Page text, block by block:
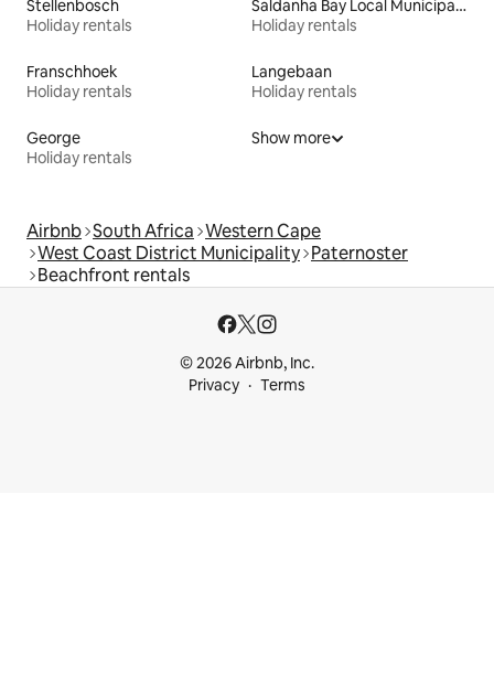
Stellenbosch
Holiday rentals
Saldanha Bay Local Municipality
Holiday rentals
Franschhoek
Holiday rentals
Langebaan
Holiday rentals
George
Holiday rentals
Show more
Airbnb South Africa Western Cape
West Coast District Municipality Paternoster
Beachfront rentals
© 2026 Airbnb, Inc.
Privacy
Terms